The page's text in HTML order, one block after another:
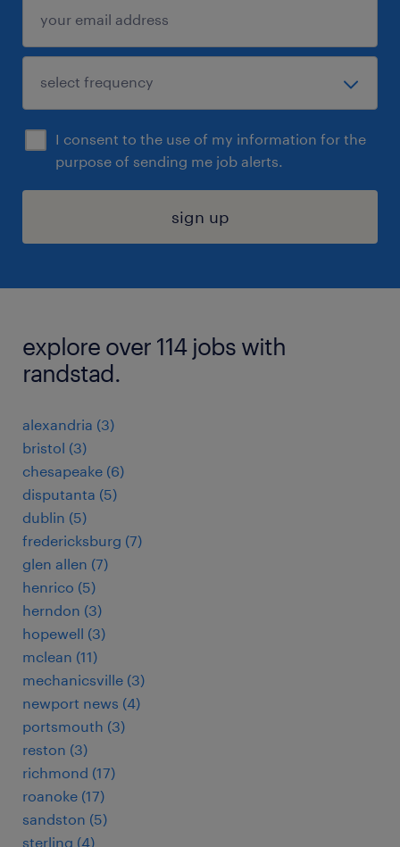
I consent to the use of my information for the
purpose of sending me job alerts.
sign up
explore over 114 jobs with
randstad.
alexandria (3)
bristol (3)
chesapeake (6)
disputanta (5)
dublin (5)
fredericksburg (7)
glen allen (7)
henrico (5)
herndon (3)
hopewell (3)
mclean (11)
mechanicsville (3)
newport news (4)
portsmouth (3)
reston (3)
richmond (17)
roanoke (17)
sandston (5)
sterling (4)